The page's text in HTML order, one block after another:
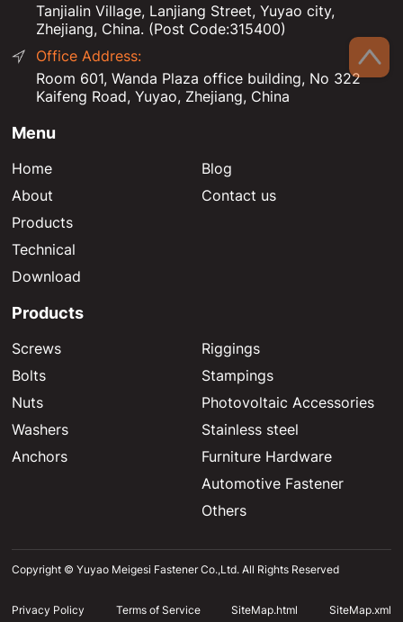
Tanjialin Village, Lanjiang Street, Yuyao city,
Zhejiang, China. (Post Code:315400)
Office Address:
Room 601, Wanda Plaza office building, No 322
Kaifeng Road, Yuyao, Zhejiang, China
Menu
Home
About
Products
Technical
Download
Blog
Contact us
Products
Screws
Bolts
Nuts
Washers
Anchors
Riggings
Stampings
Photovoltaic Accessories
Stainless steel
Furniture Hardware
Automotive Fastener
Others
Copyright © Yuyao Meigesi Fastener Co.,Ltd. All Rights Reserved
Privacy Policy Terms of Service SiteMap.html SiteMap.xml